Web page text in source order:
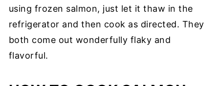
using frozen salmon, just let it thaw in the
refrigerator and then cook as directed. They
both come out wonderfully flaky and
flavorful.